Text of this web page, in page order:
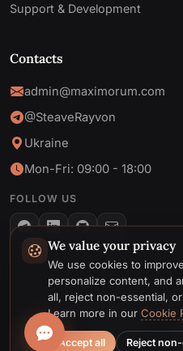
Support & Development
Contacts
admin@maximorum.com
@SteaveRayvon
Ukraine
Mon-Fri: 09:00 - 18:00
FOLLOW US
© 2026
Privacy
Policy
Policy
We value your privacy
We use cookies to
personalize content, and
all, reject non-essential,
Learn more in our Cookie
Accept all Reject